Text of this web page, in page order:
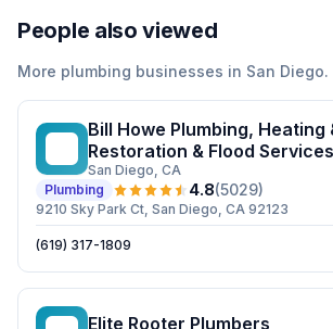
People also viewed
More plumbing businesses in San Diego.
Bill Howe Plumbing, Heating
Restoration & Flood Services
San Diego, CA
Plumbing
4.8(5029)
9210 Sky Park Ct, San Diego, CA 92123
(619) 317-1809
Elite Rooter Plumbers